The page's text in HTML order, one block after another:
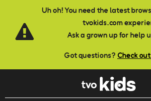
Uh oh! You need the latest
tvokids.com
Ask a grown up for help
Got questions? Check
Skip to main content